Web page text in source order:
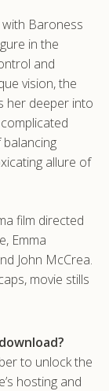
Baroness
in the
and
vision, the
her deeper into
allure of
film directed
Emma
John McCrea.
movie stills
to unlock the
hosting and